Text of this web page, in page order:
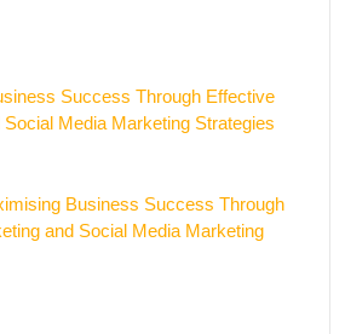
Success Through Effective
Media Marketing Strategies
Business Success Through
and Social Media Marketing